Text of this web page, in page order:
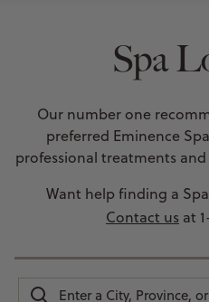
Spa
Our number one
preferred Eminence
professional treatments
Want help finding a
Contact us at